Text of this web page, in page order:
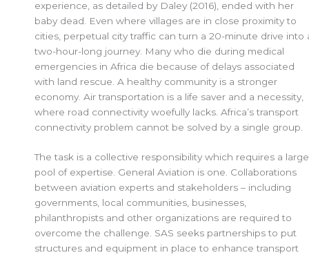
experience, as detailed by Daley (2016), ended with her
baby dead. Even where villages are in close proximity to
cities, perpetual city traffic can turn a 20-minute drive into
two-hour-long journey. Many who die during medical
emergencies in Africa die because of delays associated
with land rescue. A healthy community is a stronger
economy. Air transportation is a life saver and a necessity,
where road connectivity woefully lacks. Africa’s transport
connectivity problem cannot be solved by a single group.
The task is a collective responsibility which requires a large
pool of expertise. General Aviation is one. Collaborations
between aviation experts and stakeholders – including
governments, local communities, businesses,
philanthropists and other organizations are required to
overcome the challenge. SAS seeks partnerships to put
structures and equipment in place to enhance transport